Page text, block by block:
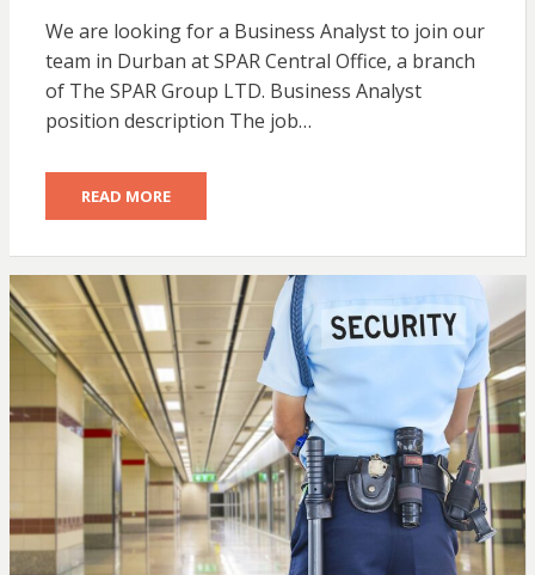
We are looking for a Business Analyst to join our
team in Durban at SPAR Central Office, a branch
of The SPAR Group LTD. Business Analyst
position description The job…
READ MORE